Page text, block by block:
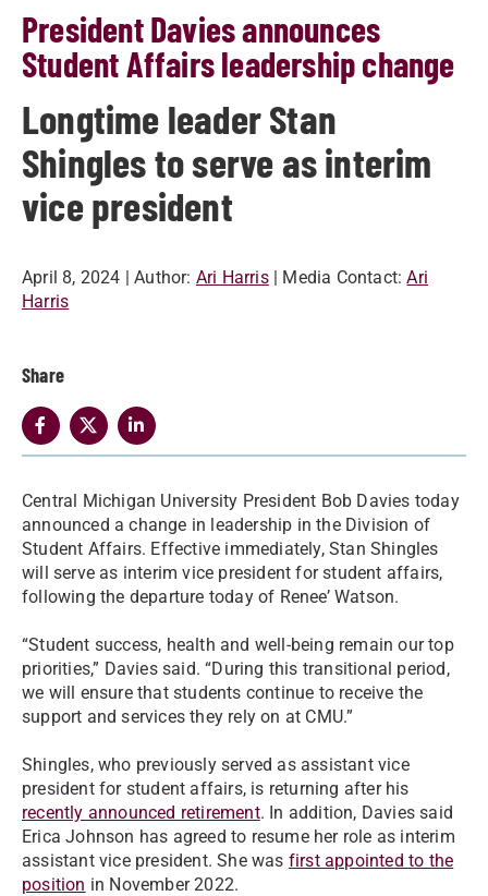
President Davies announces
Student Affairs leadership change
Longtime leader Stan
Shingles to serve as interim
vice president
April 8, 2024 | Author: Ari Harris | Media Contact: Ari
Harris
Share
Central Michigan University President Bob Davies today
announced a change in leadership in the Division of
Student Affairs. Effective immediately, Stan Shingles
will serve as interim vice president for student affairs,
following the departure today of Renee’ Watson.
“Student success, health and well-being remain our top
priorities,” Davies said. “During this transitional period,
we will ensure that students continue to receive the
support and services they rely on at CMU.”
Shingles, who previously served as assistant vice
president for student affairs, is returning after his
recently announced retirement. In addition, Davies said
Erica Johnson has agreed to resume her role as interim
assistant vice president. She was first appointed to the
position in November 2022.